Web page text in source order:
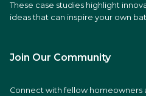
These case studies highlight
ideas that can inspire your own
Join Our Community
Connect with fellow homeowners